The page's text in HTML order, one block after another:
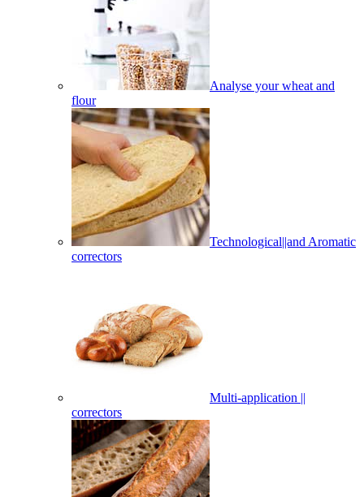
Analyse your wheat and
flour
Technological||and Aromatic
correctors
Multi-application ||
correctors